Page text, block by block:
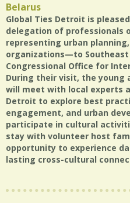
Belarus
Global Ties Detroit is
delegation of professionals
representing urban
organizations—to Southeast
Congressional Office for
During their visit, the young
will meet with local experts
Detroit to explore best
engagement, and urban
participate in cultural
stay with volunteer host
opportunity to experience
lasting cross-cultural